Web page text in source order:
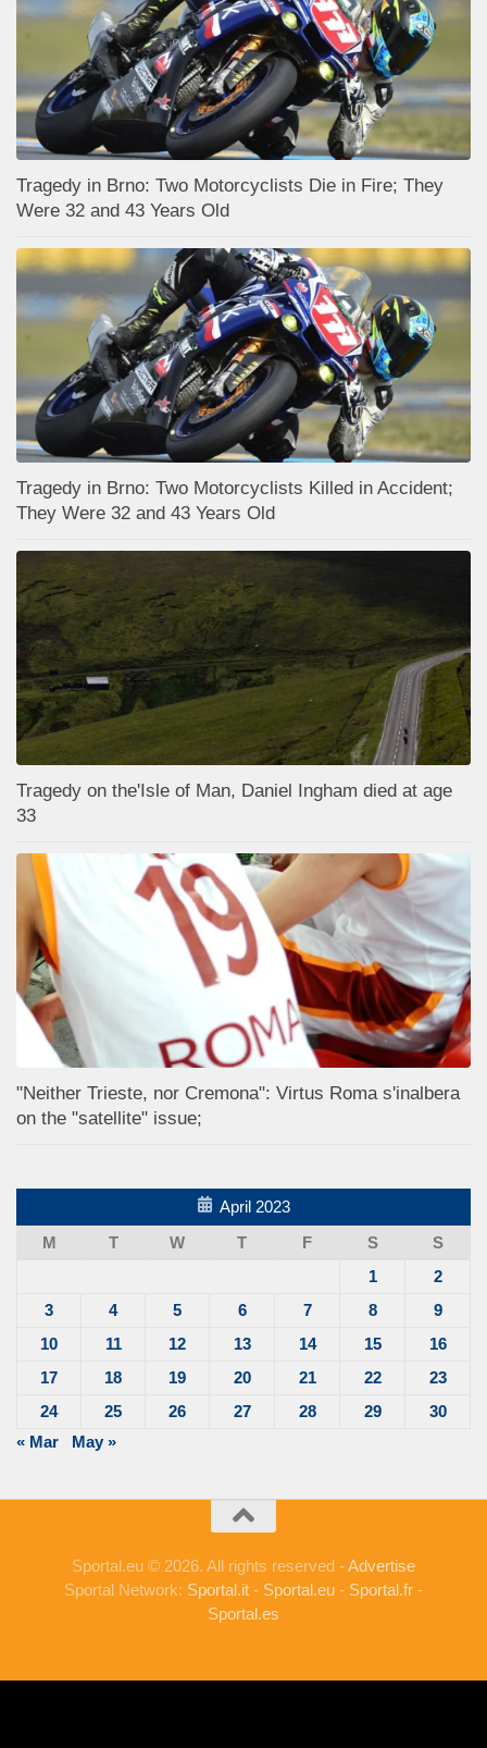
Tragedy in Brno: Two Motorcyclists Die in Fire; They
Were 32 and 43 Years Old
Tragedy in Brno: Two Motorcyclists Killed in Accident;
They Were 32 and 43 Years Old
Tragedy on the'Isle of Man, Daniel Ingham died at age
33
"Neither Trieste, nor Cremona": Virtus Roma s'inalbera
on the "satellite" issue;
April 2023
M
T W T F S
S
1
2
3
4 5 6 7 8
9
10
11 12 13 14 15
16
17
18 19 20 21 22
23
24
25 26 27 28 29
30
« Mar
May »
Sportal.eu © 2026. All rights reserved -Advertise
Sportal Network: Sportal.it - Sportal.eu - Sportal.fr -
Sportal.es